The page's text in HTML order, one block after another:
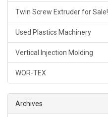
Twin Screw Extruder for Sale!
Used Plastics Machinery
Vertical Injection Molding
WOR-TEX
Archives